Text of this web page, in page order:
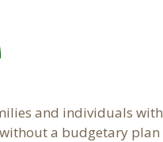
and individuals
a budgetary